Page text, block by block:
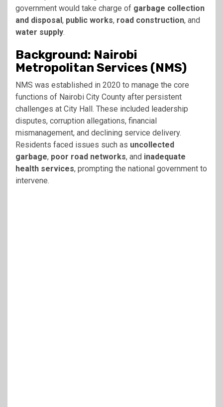
government would take charge of garbage collection
and disposal , public works, road construction, and
water supply.
Background: Nairobi
Metropolitan Services (NMS)
NMS was established in 2020 to manage the core
functions of Nairobi City County after persistent
challenges at City Hall. These included leadership
disputes, corruption allegations, financial
mismanagement, and declining service delivery.
Residents faced issues such as uncollected
garbage, poor road networks, and inadequate
health services, prompting the national government to
intervene.